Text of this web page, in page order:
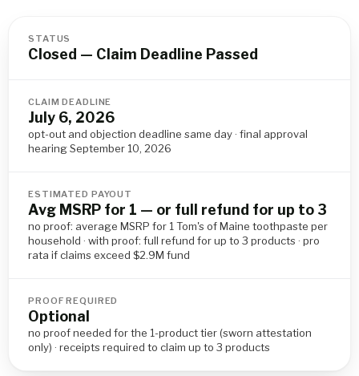
STATUS
Closed — Claim Deadline Passed
CLAIM DEADLINE
July 6, 2026
opt-out and objection deadline same day · final approval
hearing September 10, 2026
ESTIMATED PAYOUT
Avg MSRP for 1 — or full refund for up to 3
no proof: average MSRP for 1 Tom's of Maine toothpaste per
household · with proof: full refund for up to 3 products · pro
rata if claims exceed $2.9M fund
PROOF REQUIRED
Optional
no proof needed for the 1-product tier (sworn attestation
only) · receipts required to claim up to 3 products